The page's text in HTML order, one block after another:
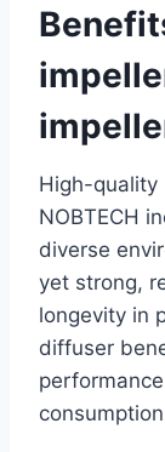
High-quality
NOBTECH
diverse
yet strong,
longevity in
diffuser